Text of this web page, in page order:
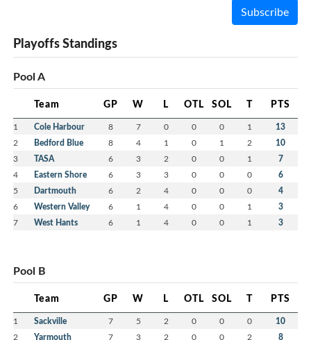
Subscribe
Playoffs Standings
Pool A
Team GP W L OTL SOL T PTS
1 Cole Harbour 8 7 0 0 0 1 13
2 Bedford Blue 8 4 1 0 1 2 10
3 TASA 6 3 2 0 0 1 7
4 Eastern Shore 6 3 3 0 0 0 6
5 Dartmouth 6 2 4 0 0 0 4
6 Western Valley 6 1 4 0 0 1 3
7 West Hants 6 1 4 0 0 1 3
Pool B
Team GP W L OTL SOL T PTS
1 Sackville 7 5 2 0 0 0 10
2 Yarmouth 7 3 2 0 0 2 8